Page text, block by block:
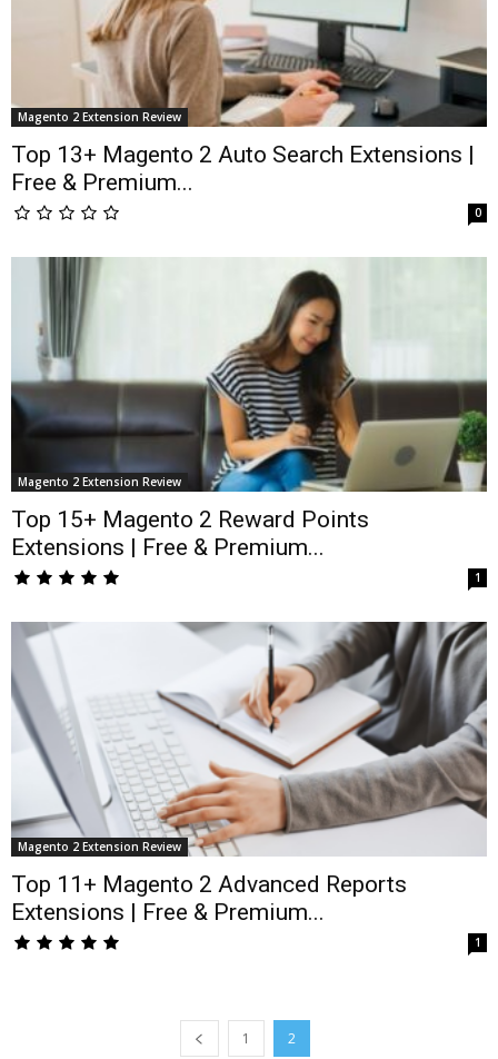
Magento 2 Extension Review
Top 13+ Magento 2 Auto Search Extensions |
Free & Premium...
0
Magento 2 Extension Review
Top 15+ Magento 2 Reward Points
Extensions | Free & Premium...
1
Magento 2 Extension Review
Top 11+ Magento 2 Advanced Reports
Extensions | Free & Premium...
1
1 2